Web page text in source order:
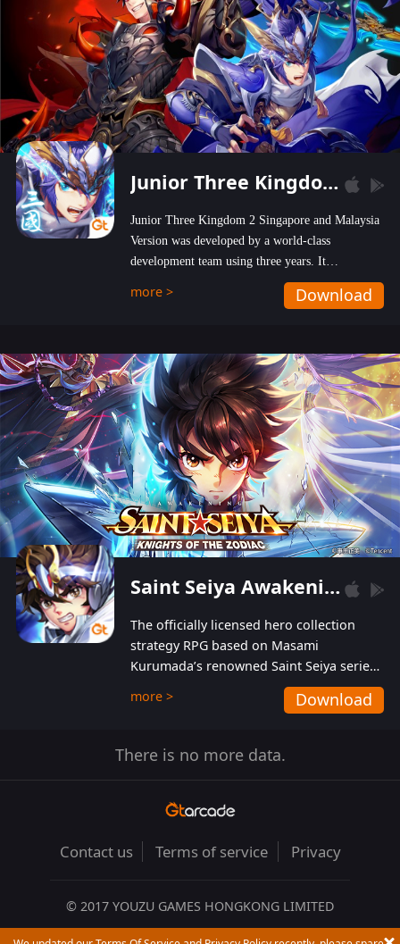
Junior Three Kingdom 2
Junior Three Kingdom 2 Singapore and Malaysia
Version was developed by a world-class
development team using three years. It
emphasizes on high-bonus and user experience.
Players can obtain 20 lucky draws for FREE with
hundred top-class artists joined, the characters'
designs of up to one hundred famous generals in
3 Kingdoms are extremely gorgeous and
exquisite! The unique and creative skill
combination system can help you build your
unique lineups. Players have the freedom to
switch among different commanders without
recultivating and no resources will be wasted!
more > Download
Saint Seiya Awakening: Knights of the Zodiac
The officially licensed hero collection
strategy RPG based on Masami
Kurumada’s renowned Saint Seiya series
is now available! Relive the epic saga,
enriched with stunning landscapes and
favorite Saints to life in full 3D! Enjoy the
voice actors for a truly first-class
more > Download
There is no more data.
Contact us Terms of service Privacy
© 2017 YOUZU GAMES HONGKONG LIMITED